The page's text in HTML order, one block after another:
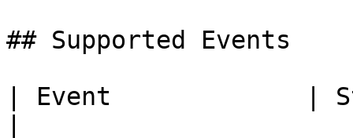
## Supported Events
| Event             |